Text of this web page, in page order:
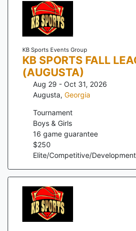
KB Sports Events Group
KB SPORTS FALL
(AUGUSTA)
Aug 29 - Oct 31, 2026
Augusta, Georgia
Tournament
Boys & Girls
16 game guarantee
$250
Elite/Competitive/